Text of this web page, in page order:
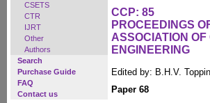
CSETS
CTR
IJRT
Other
Authors
Search
Purchase Guide
FAQ
Contact us
CCP: 85
PROCEEDINGS
ASSOCIATION
ENGINEERING
Edited by: B.H.V.
Paper 68